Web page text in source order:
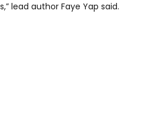
lead author Faye Yap said.